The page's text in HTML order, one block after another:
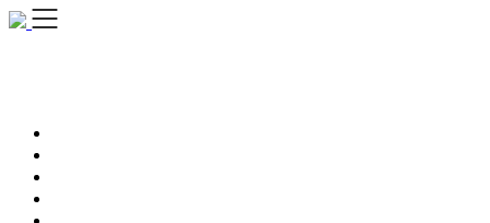
Skip